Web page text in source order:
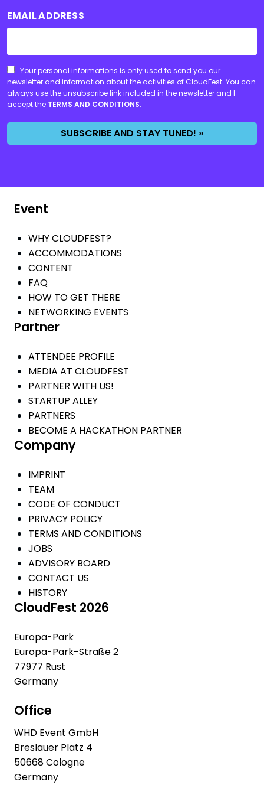
EMAIL ADDRESS
CONSENT
Your personal informations is only used to send you our
newsletter and information about the activities of CloudFest. You can
always use the unsubscribe link included in the newsletter and I
accept the TERMS AND CONDITIONS.
SUBSCRIBE AND STAY TUNED! »
Event
WHY CLOUDFEST?
ACCOMMODATIONS
CONTENT
FAQ
HOW TO GET THERE
NETWORKING EVENTS
Partner
ATTENDEE PROFILE
MEDIA AT CLOUDFEST
PARTNER WITH US!
STARTUP ALLEY
PARTNERS
BECOME A HACKATHON PARTNER
Company
IMPRINT
TEAM
CODE OF CONDUCT
PRIVACY POLICY
TERMS AND CONDITIONS
JOBS
ADVISORY BOARD
CONTACT US
HISTORY
CloudFest 2026
Europa-Park
Europa-Park-Straße 2
77977 Rust
Germany
Office
WHD Event GmbH
Breslauer Platz 4
50668 Cologne
Germany